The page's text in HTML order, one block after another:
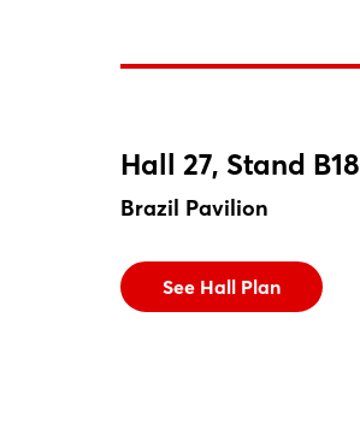
Hall 27, Stand B18
Brazil Pavilion
See Hall Plan